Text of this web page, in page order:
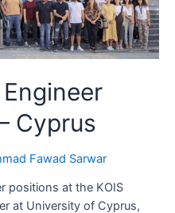
Cyprus
Fawad Sarwar
positions at the KOIS
at University of Cyprus,